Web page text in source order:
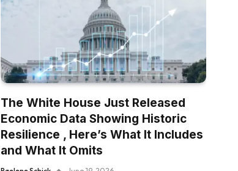
The White House Just Released
Economic Data Showing Historic
Resilience , Here’s What It Includes
and What It Omits